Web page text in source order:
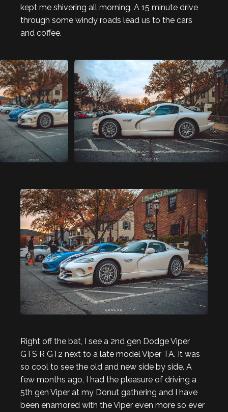
kept me shivering all morning. A 15 minute drive
through some windy roads lead us to the cars
and coffee.
Right off the bat, I see a 2nd gen Dodge Viper
GTS R GT2 next to a late model Viper TA. It was
so cool to see the old and new side by side. A
few months ago, I had the pleasure of driving a
5th gen Viper at my Donut gathering and I have
been enamored with the Viper even more so ever